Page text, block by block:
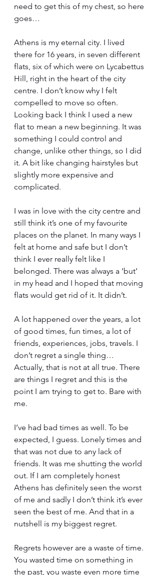
need to get this of my chest, so here
goes…
Athens is my eternal city. I lived
there for 16 years, in seven different
flats, six of which were on Lycabettus
Hill, right in the heart of the city
centre. I don’t know why I felt
compelled to move so often.
Looking back I think I used a new
flat to mean a new beginning. It was
something I could control and
change, unlike other things, so I did
it. A bit like changing hairstyles but
slightly more expensive and
complicated.
I was in love with the city centre and
still think it’s one of my favourite
places on the planet. In many ways I
felt at home and safe but I don’t
think I ever really felt like I
belonged. There was always a ‘but’
in my head and I hoped that moving
flats would get rid of it. It didn’t.
A lot happened over the years, a lot
of good times, fun times, a lot of
friends, experiences, jobs, travels. I
don’t regret a single thing…
Actually, that is not at all true. There
are things I regret and this is the
point I am trying to get to. Bare with
me.
I’ve had bad times as well. To be
expected, I guess. Lonely times and
that was not due to any lack of
friends. It was me shutting the world
out. If I am completely honest
Athens has definitely seen the worst
of me and sadly I don’t think it’s ever
seen the best of me. And that in a
nutshell is my biggest regret.
Regrets however are a waste of time.
You wasted time on something in
the past, you waste even more time